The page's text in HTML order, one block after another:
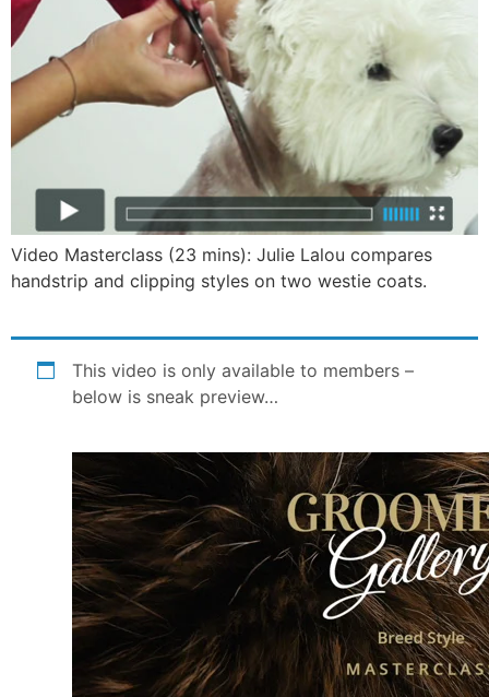
Video Masterclass (23 mins): Julie Lalou compares
handstrip and clipping styles on two westie coats.
This video is only available to members –
below is sneak preview…